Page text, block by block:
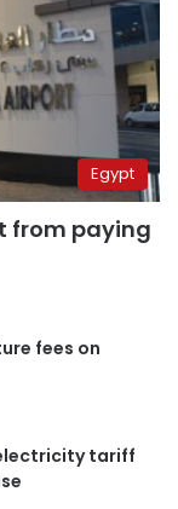
Egypt
from paying
fees on
electricity tariff